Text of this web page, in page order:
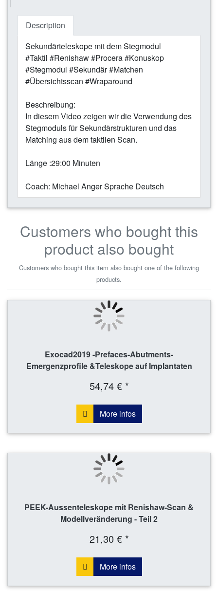
Description
Sekundärteleskope mit dem Stegmodul
#Taktil #Renishaw #Procera #Konuskop
#Stegmodul #Sekundär #Matchen
#Übersichtsscan #Wraparound
Beschreibung:
In diesem Video zeigen wir die Verwendung des
Stegmoduls für Sekundärstrukturen und das
Matching aus dem taktilen Scan.
Länge :29:00 Minuten
Coach: Michael Anger Sprache Deutsch
Customers who bought this
product also bought
Customers who bought this item also bought one of the following
products.
Exocad2019 -Prefaces-Abutments-
Emergenzprofile &Teleskope auf Implantaten
54,74 € *
More infos
PEEK-Aussenteleskope mit Renishaw-Scan &
Modellveränderung - Teil 2
21,30 € *
More infos